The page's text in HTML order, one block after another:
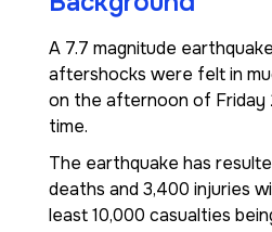
A 7.7 magnitude
aftershocks were felt in
on the afternoon of Friday
time.
The earthquake has
deaths and 3,400 injuries
least 10,000 casualties